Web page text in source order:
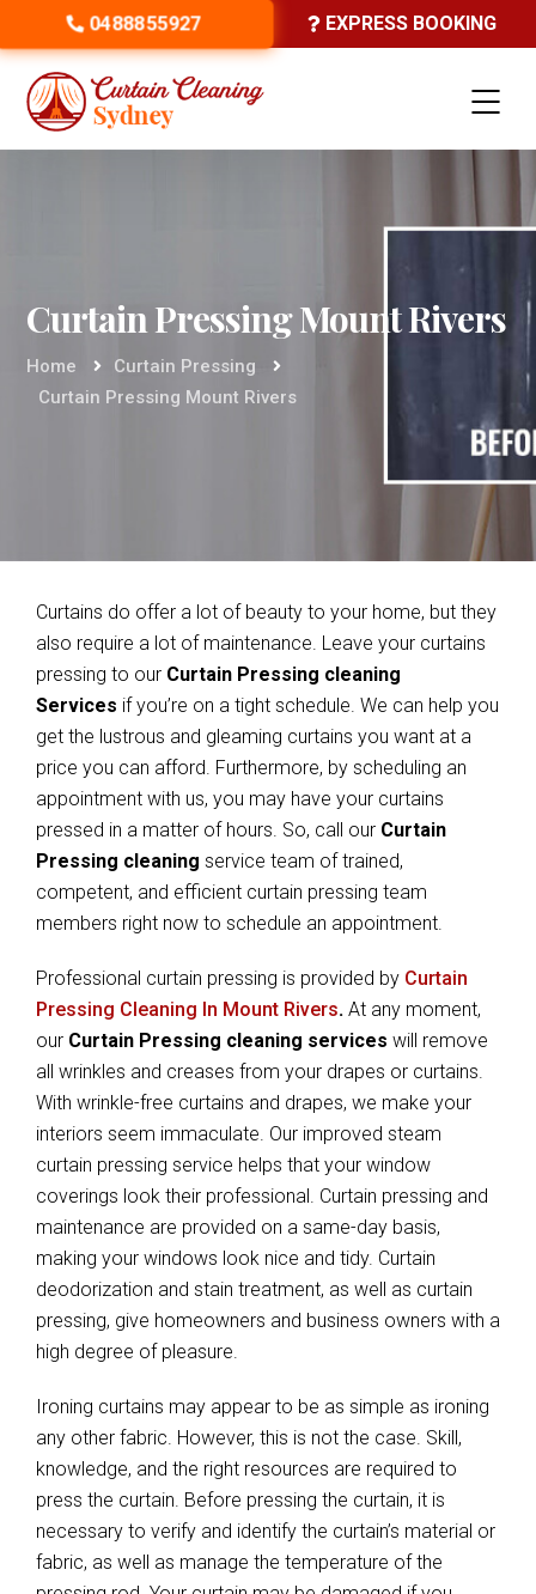
0488855927 EXPRESS BOOKING
Curtain Pressing Mount Rivers
Home
Curtain Pressing
Curtain Pressing Mount Rivers
Curtains do offer a lot of beauty to your home, but they
also require a lot of maintenance. Leave your curtains
pressing to our Curtain Pressing cleaning
Services if you’re on a tight schedule. We can help you
get the lustrous and gleaming curtains you want at a
price you can afford. Furthermore, by scheduling an
appointment with us, you may have your curtains
pressed in a matter of hours. So, call our Curtain
Pressing cleaning service team of trained,
competent, and efficient curtain pressing team
members right now to schedule an appointment.
Professional curtain pressing is provided by Curtain
Pressing Cleaning In Mount Rivers. At any moment,
our Curtain Pressing cleaning services will remove
all wrinkles and creases from your drapes or curtains.
With wrinkle-free curtains and drapes, we make your
interiors seem immaculate. Our improved steam
curtain pressing service helps that your window
coverings look their professional. Curtain pressing and
maintenance are provided on a same-day basis,
making your windows look nice and tidy. Curtain
deodorization and stain treatment, as well as curtain
pressing, give homeowners and business owners with a
high degree of pleasure.
Ironing curtains may appear to be as simple as ironing
any other fabric. However, this is not the case. Skill,
knowledge, and the right resources are required to
press the curtain. Before pressing the curtain, it is
necessary to verify and identify the curtain’s material or
fabric, as well as manage the temperature of the